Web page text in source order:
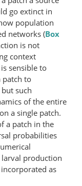
go extinct in
population
networks (Box
is not
context
sensible to
patch to
such
of the entire
a single patch.
a patch in the
probabilities
production
as